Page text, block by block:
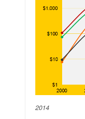
2014